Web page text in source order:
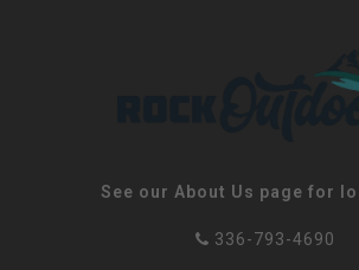
See our About Us page for
336-793-4690